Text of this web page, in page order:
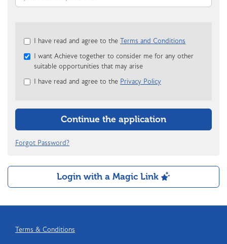
Check
&
Check
all
I have read and agree to the Terms and Conditions
I want Achieve together to consider me for any other
suitable opportunities that may arise
I have read and agree to the Privacy Policy
Continue the application
Forgot Password?
Login with a Magic Link
Terms & Conditions